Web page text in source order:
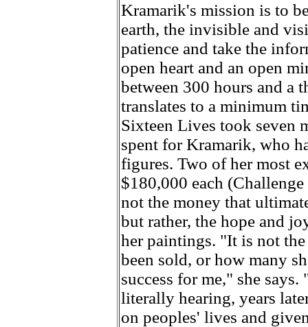
Kramarik's mission is to
earth, the invisible and
patience and take the
open heart and an open
between 300 hours and a
translates to a minimum
Sixteen Lives took seven
spent for Kramarik, who
figures. Two of her most
$180,000 each
not the money that
but rather, the hope and
her paintings. "It is not
been sold, or how many
success for me," she
literally hearing, years
on peoples' lives and